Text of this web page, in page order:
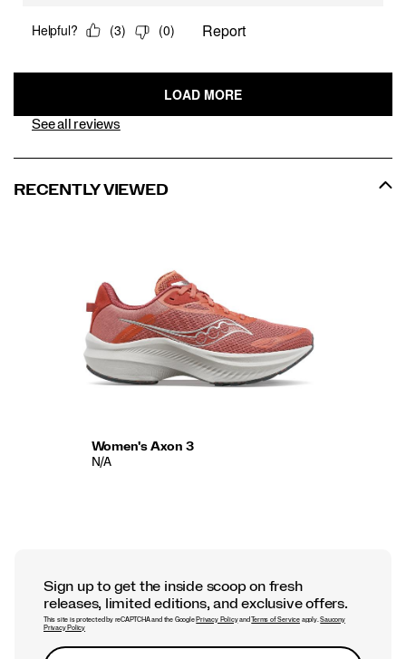
See all reviews
RECENTLY VIEWED
Women's Axon 3
N/A
Sign up to get the inside scoop on fresh
releases, limited editions, and exclusive offers.
This site is protected by reCAPTCHA and the Google Privacy Policyand Terms of Serviceapply.Saucony
Privacy Policy